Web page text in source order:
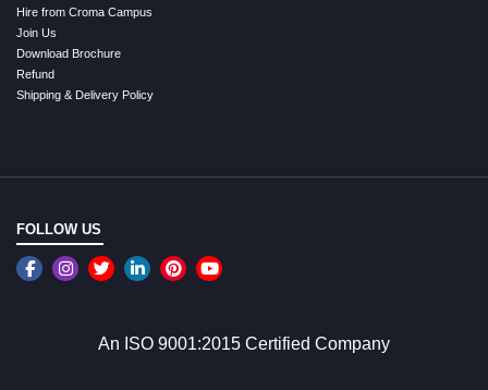
Hire from Croma Campus
Join Us
Download Brochure
Refund
Shipping & Delivery Policy
FOLLOW US
An ISO 9001:2015 Certified Company